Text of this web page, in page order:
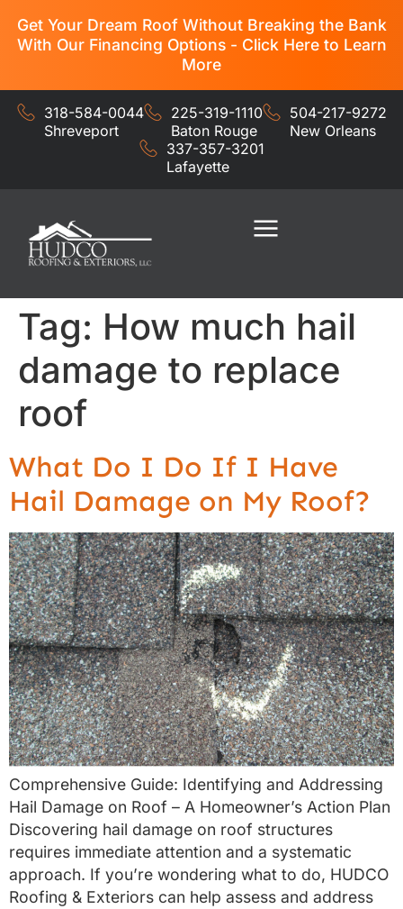
Get Your Dream Roof Without Breaking the Bank
With Our Financing Options - Click Here to Learn
More
318-584-0044
Shreveport
225-319-1110
Baton Rouge
504-217-9272
New Orleans
337-357-3201
Lafayette
Tag: How much hail
damage to replace
roof
What Do I Do If I Have
Hail Damage on My Roof?
Comprehensive Guide: Identifying and Addressing
Hail Damage on Roof – A Homeowner’s Action Plan
Discovering hail damage on roof structures
requires immediate attention and a systematic
approach. If you’re wondering what to do, HUDCO
Roofing & Exteriors can help assess and address